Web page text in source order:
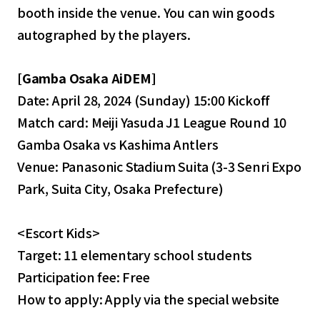
booth inside the venue. You can win goods
autographed by the players.
[Gamba Osaka AiDEM]
Date: April 28, 2024 (Sunday) 15:00 Kickoff
Match card: Meiji Yasuda J1 League Round 10
Gamba Osaka vs Kashima Antlers
Venue: Panasonic Stadium Suita (3-3 Senri Expo
Park, Suita City, Osaka Prefecture)
<Escort Kids>
Target: 11 elementary school students
Participation fee: Free
How to apply: Apply via the special website